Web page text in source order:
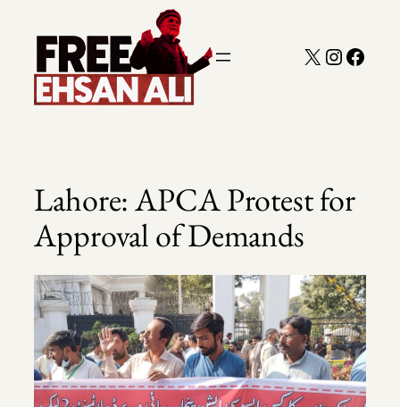
content
X
Lahore: APCA Protest for
Approval of Demands